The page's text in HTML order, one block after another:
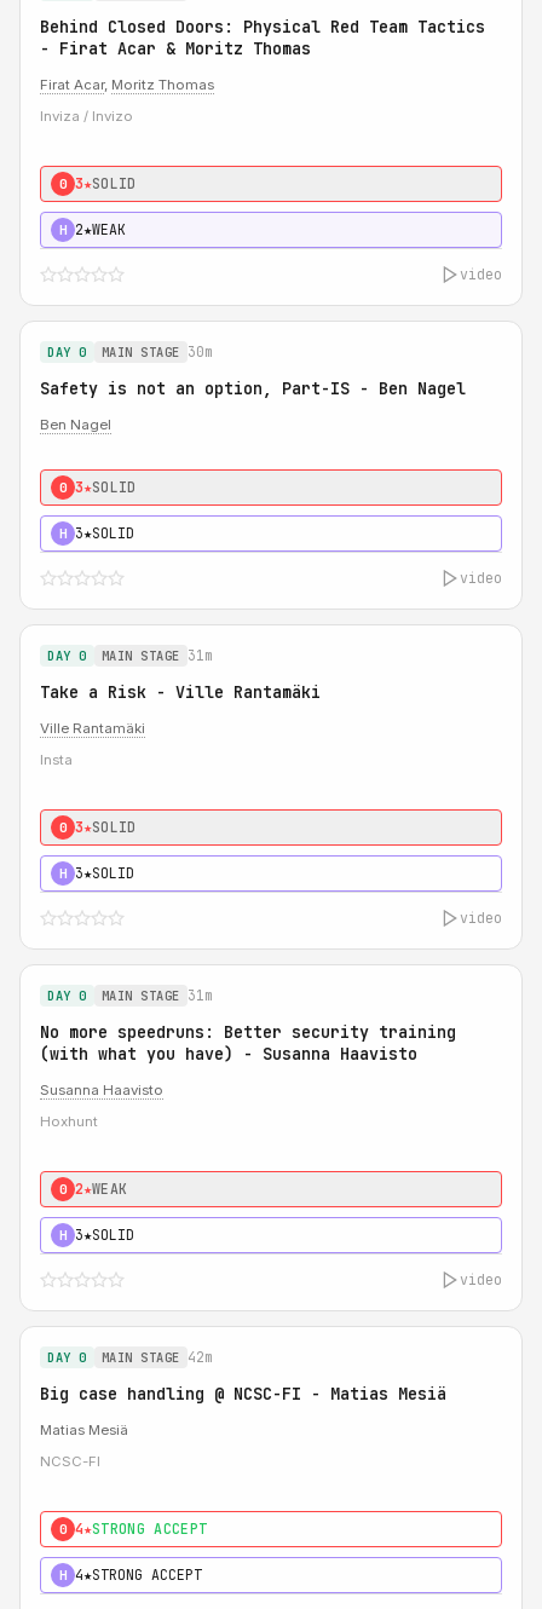
Behind Closed Doors: Physical Red Team Tactics
- Firat Acar & Moritz Thomas
Firat Acar, Moritz Thomas
Inviza / Invizo
0 3★SOLID
H 2★WEAK
video
DAY 0 MAIN STAGE 30m
Safety is not an option, Part-IS - Ben Nagel
Ben Nagel
0 3★SOLID
H 3★SOLID
video
DAY 0 MAIN STAGE 31m
Take a Risk - Ville Rantamäki
Ville Rantamäki
Insta
0 3★SOLID
H 3★SOLID
video
DAY 0 MAIN STAGE 31m
No more speedruns: Better security training
(with what you have) - Susanna Haavisto
Susanna Haavisto
Hoxhunt
0 2★WEAK
H 3★SOLID
video
DAY 0 MAIN STAGE 42m
Big case handling @ NCSC-FI - Matias Mesiä
Matias Mesiä
NCSC-FI
0 4★STRONG ACCEPT
H 4★STRONG ACCEPT